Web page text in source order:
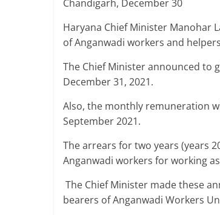
Breaking
News,
Today's
News
Chandigarh, December 30
Haryana Chief Minister Manohar
of Anganwadi workers and
The Chief Minister announced to
December 31, 2021.
Also, the monthly remuneration
September 2021.
The arrears for two years (years
Anganwadi workers for working
The Chief Minister made these
bearers of Anganwadi Workers